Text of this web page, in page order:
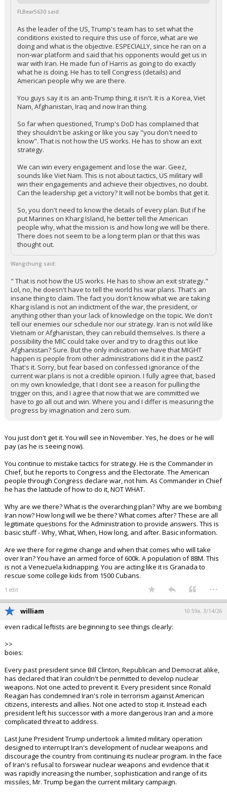
FLBear5630 said:
As the leader of the US, Trump's team has to set what the
conditions existed to require this use of force, what are we
doing and what is the objective. ESPECIALLY, since he ran on a
non-war platform and said that his opponents would get us in
war with Iran. He made fun of Harris as going to do exactly
what he is doing. He has to tell Congress (details) and
American people why we are there.
You guys say it is an anti-Trump thing, it isn't. It is a Korea, Viet
Nam, Afghanistan, Iraq and now Iran thing.
So far when questioned, Trump's DoD has complained that
they shouldn't be asking or like you say "you don't need to
know". That is not how the US works. He has to show an exit
strategy.
We can win every engagement and lose the war. Geez,
sounds like Viet Nam. This is not about tactics, US military will
win their engagements and achieve their objectives, no doubt.
Can the leadership get a victory? It will not be bombs that get it.
So, you don't need to know the details of every plan. But if he
put Marines on Kharg Island, he better tell the American
people why, what the mission is and how long we will be there.
There does not seem to be a long term plan or that this was
thought out.
Wangchung said:
" That is not how the US works. He has to show an exit strategy."
Lol, no, he doesn't have to tell the world his war plans. That's an
insane thing to claim. The fact you don't know what we are taking
Kharg island is not an indictment of the war, the president, or
anything other than your lack of knowledge on the topic. We don't
tell our enemies our schedule nor our strategy. Iran is not wild like
Vietnam or Afghanistan, they can rebuild themselves. Is there a
possibility the MIC could take over and try to drag this out like
Afghanistan? Sure. But the only indication we have that MIGHT
happen is people from other administrations did it in the pastZ
That's it. Sorry, but fear based on confessed ignorance of the
current war plans is not a credible opinion. I fully agree that, based
on my own knowledge, that I dont see a reason for pulling the
trigger on this, and I agree that now that we are committed we
have to go all out and win. Where you and I differ is measuring the
progress by imagination and zero sum.
You just don't get it. You will see in November. Yes, he does or he will
pay (as he is seeing now).
You continue to mistake tactics for strategy. He is the Commander in
Chief, but he reports to Congress and the Electorate. The American
people through Congress declare war, not him. As Commander in Chief
he has the latitude of how to do it, NOT WHAT.
Why are we there? What is the overarching plan? Why are we bombing
Iran now? How long will we be there? What comes after? These are all
legitimate questions for the Administration to provide answers. This is
basic stuff - Why, What, When, How long, and after. Basic information.
Are we there for regime change and when that comes who will take
over Iran? You have an armed force of 600k. A population of 88M. This
is not a Venezuela kidnapping. You are acting like it is Granada to
rescue some college kids from 1500 Cubans.
1 edit ...
william 10:59a, 3/14/26
even radical leftists are beginning to see things clearly:
>>
boies:
Every past president since Bill Clinton, Republican and Democrat alike,
has declared that Iran couldn't be permitted to develop nuclear
weapons. Not one acted to prevent it. Every president since Ronald
Reagan has condemned Iran's role in terrorism against American
citizens, interests and allies. Not one acted to stop it. Instead each
president left his successor with a more dangerous Iran and a more
complicated threat to address.
Last June President Trump undertook a limited military operation
designed to interrupt Iran's development of nuclear weapons and
discourage the country from continuing its nuclear program. In the face
of Iran's refusal to forswear nuclear weapons and evidence that it
was rapidly increasing the number, sophistication and range of its
missiles, Mr. Trump began the current military campaign.